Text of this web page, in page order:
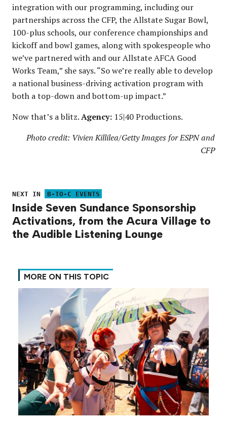
integration with our programming, including our
partnerships across the CFP, the Allstate Sugar Bowl,
100-plus schools, our conference championships and
kickoff and bowl games, along with spokespeople who
we’ve partnered with and our Allstate AFCA Good
Works Team,” she says. “So we’re really able to develop
a national business-driving activation program with
both a top-down and bottom-up impact.”
Now that’s a blitz.Agency: 15|40 Productions.
Photo credit: Vivien Killilea/Getty Images for ESPN and
CFP
NEXT IN B-TO-C EVENTS
Inside Seven Sundance Sponsorship
Activations, from the Acura Village to
the Audible Listening Lounge
MORE ON THIS TOPIC